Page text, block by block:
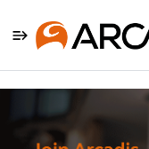
Single
Position